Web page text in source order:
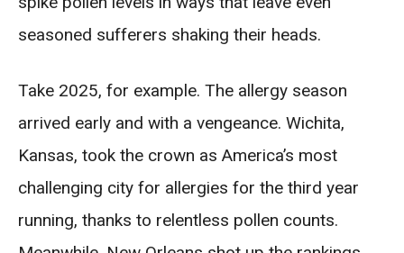
seasoned sufferers shaking their heads.
Take 2025, for example. The allergy season
arrived early and with a vengeance. Wichita,
Kansas, took the crown as America’s most
challenging city for allergies for the third year
running, thanks to relentless pollen counts.